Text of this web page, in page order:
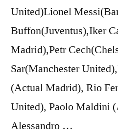
United)Lionel
Buffon(Juventus),Iker
Madrid),Petr
Sar(Manchester
(Actual Madrid), Rio
United), Paolo Maldini
Alessandro …